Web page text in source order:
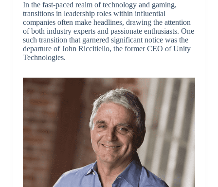
In the fast-paced realm of technology and gaming,
transitions in leadership roles within influential
companies often make headlines, drawing the attention
of both industry experts and passionate enthusiasts. One
such transition that garnered significant notice was the
departure of John Riccitiello, the former CEO of Unity
Technologies.